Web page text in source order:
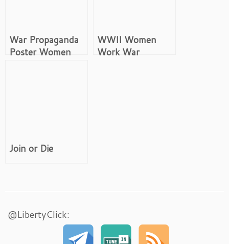
War Propaganda
Poster Women
WWII Women
Work War
Join or Die
@LibertyClick: